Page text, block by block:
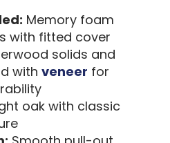
Memory foam
with fitted cover
solids and
with veneer for
oak with classic